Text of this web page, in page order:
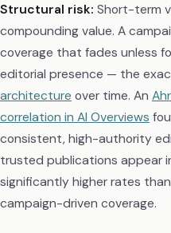
Structural risk: Short-term
compounding value. A
coverage that fades unless
editorial presence — the
architecture over time. An
correlation in AI Overviews
consistent, high-authority
trusted publications appear
significantly higher rates
campaign-driven coverage.